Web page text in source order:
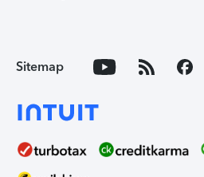
Sitemap